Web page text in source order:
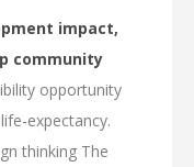
impact,
community
opportunity
expectancy.
thinking The